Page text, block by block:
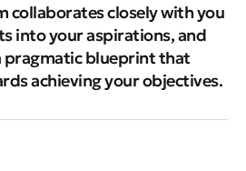
collaborates closely with you
into your aspirations, and
pragmatic blueprint that
achieving your objectives.